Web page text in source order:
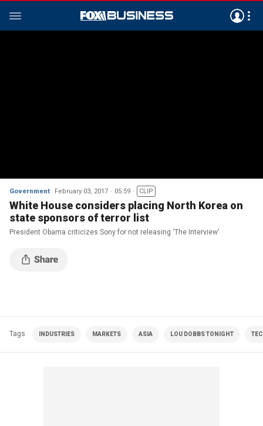
Government February 03, 2017 05:59 CLIP
White House considers placing North Korea on
state sponsors of terror list
President Obama criticizes Sony for not releasing ‘The Interview’
Tags INDUSTRIES MARKETS ASIA LOU DOBBS TONIGHT